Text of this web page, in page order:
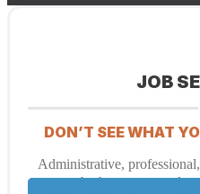
JOB
DON’T SEE WHAT
Administrative,
both temporary